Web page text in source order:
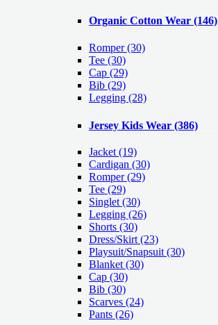
Organic Cotton Wear (146)
Romper(30)
Tee (30)
Cap (29)
Bib (29)
Legging (28)
Jersey Kids Wear (386)
Jacket (19)
Cardigan (30)
Romper(29)
Tee (29)
Singlet (30)
Legging (26)
Shorts (30)
Dress/Skirt (23)
Playsuit/Snapsuit (30)
Blanket (30)
Cap (30)
Bib (30)
Scarves (24)
Pants (26)